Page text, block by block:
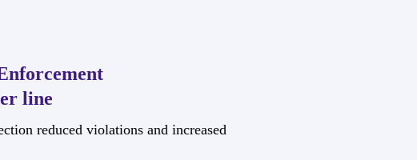
reduced violations and increased